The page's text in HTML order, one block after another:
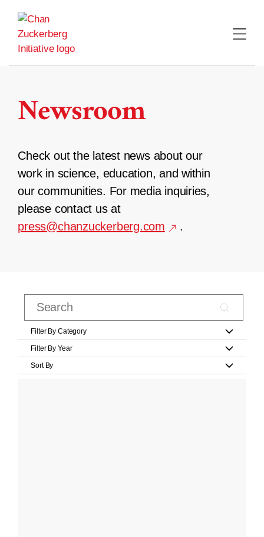
content
Newsroom
Check out the latest news about our
work in science, education, and within
our communities. For media inquiries,
please contact us at
press@chanzuckerberg.com
.
Filter By Category
Filter By Year
Sort By